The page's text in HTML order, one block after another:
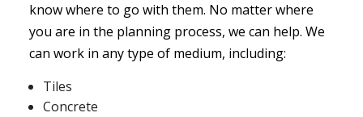
know where to go with them. No matter where
you are in the planning process, we can help. We
can work in any type of medium, including:
Tiles
Concrete